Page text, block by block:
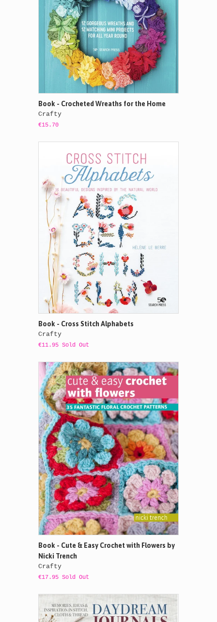
Book - Crocheted Wreaths for the Home
Crafty
€15.70
Book - Cross Stitch Alphabets
Crafty
€11.95 Sold Out
Book - Cute & Easy Crochet with Flowers by
Nicki Trench
Crafty
€17.95 Sold Out